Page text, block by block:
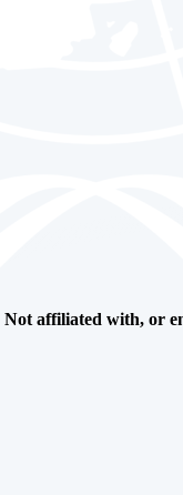
Not affiliated with, or